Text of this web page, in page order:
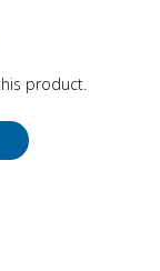
product.